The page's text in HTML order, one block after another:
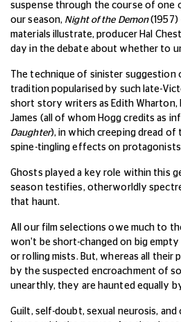
suspense through the course of one
our season, Night of the Demon(1957)
materials illustrate, producer Hal
day in the debate about whether to
The technique of sinister suggestion
tradition popularised by such late-
short story writers as Edith Wharton,
James (all of whom Hogg credits as
Daughter), in which creeping dread of
spine-tingling effects on protagonists
Ghosts played a key role within this
season testifies, otherworldly
that haunt.
All our film selections owe much to
won't be short-changed on big
or rolling mists. But, whereas all their
by the suspected encroachment of
unearthly, they are haunted equally
Guilt, self-doubt, sexual neurosis, and